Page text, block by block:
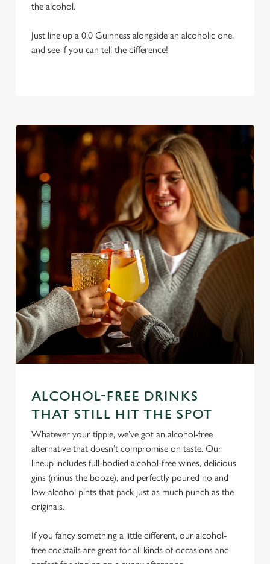
We use cookies
statistics and to save your preferences. To accept these
cookies click 'Allow all cookies'. To accept only essential
cookies click 'Use necessary cookies only'. 'To
individually choose which cookies we can or can't use,
use the options along the bottom of the banner . You can
change your settings at any time.
the alcohol.
Just line up a 0.0 Guinness alongside an alcoholic one,
and see if you can tell the difference!
ALCOHOL-FREE DRINKS
THAT STILL HIT THE SPOT
Whatever your tipple, we’ve got an alcohol-free
alternative that doesn’t compromise on taste. Our
lineup includes full-bodied alcohol-free wines, delicious
gins (minus the booze), and perfectly poured no and
low-alcohol pints that pack just as much punch as the
originals.
If you fancy something a little different, our alcohol-
free cocktails are great for all kinds of occasions and